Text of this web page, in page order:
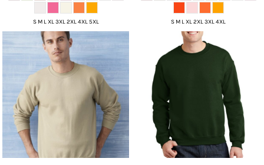
S M L XL 3XL 2XL 4XL 5XL S M L XL 2XL 3XL 4XL